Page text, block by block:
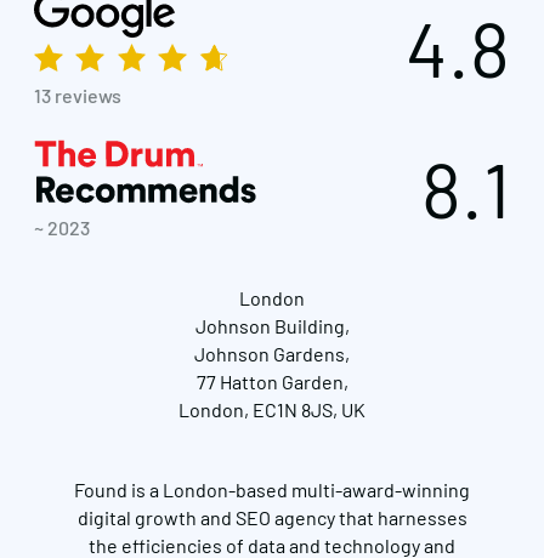
Get in touch
13 reviews
4.8
~ 2023 8.1
London
Johnson Building,
Johnson Gardens,
77 Hatton Garden,
London, EC1N 8JS, UK
Found is a London-based multi-award-winning
digital growth and SEO agency that harnesses
the efficiencies of data and technology and